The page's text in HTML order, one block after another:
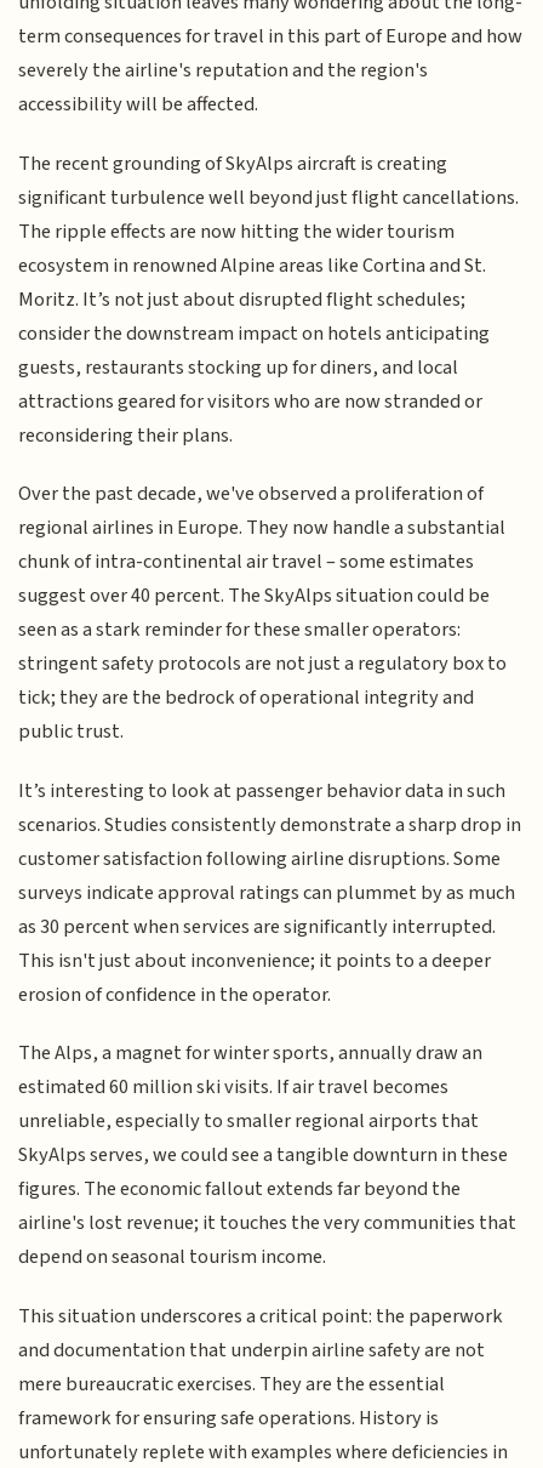
term consequences for travel in this part of Europe and how
severely the airline's reputation and the region's
accessibility will be affected.
The recent grounding of SkyAlps aircraft is creating
significant turbulence well beyond just flight cancellations.
The ripple effects are now hitting the wider tourism
ecosystem in renowned Alpine areas like Cortina and St.
Moritz. It’s not just about disrupted flight schedules;
consider the downstream impact on hotels anticipating
guests, restaurants stocking up for diners, and local
attractions geared for visitors who are now stranded or
reconsidering their plans.
Over the past decade, we've observed a proliferation of
regional airlines in Europe. They now handle a substantial
chunk of intra-continental air travel – some estimates
suggest over 40 percent. The SkyAlps situation could be
seen as a stark reminder for these smaller operators:
stringent safety protocols are not just a regulatory box to
tick; they are the bedrock of operational integrity and
public trust.
It’s interesting to look at passenger behavior data in such
scenarios. Studies consistently demonstrate a sharp drop in
customer satisfaction following airline disruptions. Some
surveys indicate approval ratings can plummet by as much
as 30 percent when services are significantly interrupted.
This isn't just about inconvenience; it points to a deeper
erosion of confidence in the operator.
The Alps, a magnet for winter sports, annually draw an
estimated 60 million ski visits. If air travel becomes
unreliable, especially to smaller regional airports that
SkyAlps serves, we could see a tangible downturn in these
figures. The economic fallout extends far beyond the
airline's lost revenue; it touches the very communities that
depend on seasonal tourism income.
This situation underscores a critical point: the paperwork
and documentation that underpin airline safety are not
mere bureaucratic exercises. They are the essential
framework for ensuring safe operations. History is
unfortunately replete with examples where deficiencies in